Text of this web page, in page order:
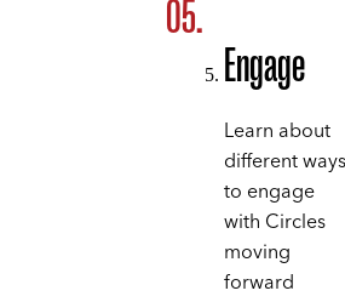
Engage
Learn about
different ways
to engage
with Circles
moving
forward